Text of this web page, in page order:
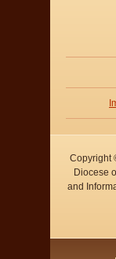
Copyright
Diocese
and